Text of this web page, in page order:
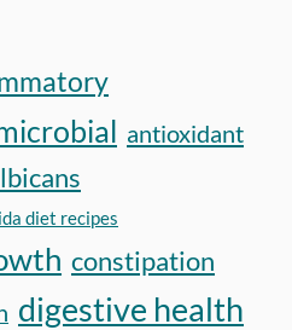
antioxidant
diet recipes
constipation
digestive health